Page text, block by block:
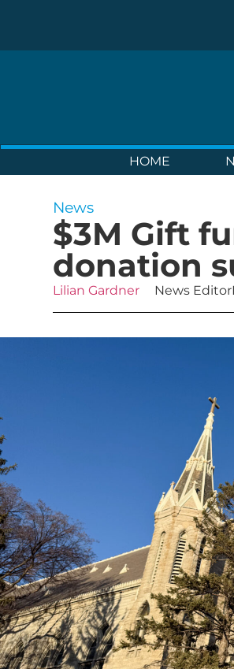
HOME
News
$3M Gift
donation
Lilian Gardner News Editor